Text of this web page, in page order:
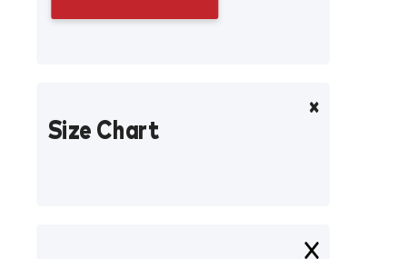
Size Chart